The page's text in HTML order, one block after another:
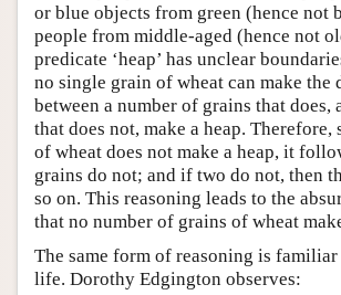
or blue objects from green (hence not
people from middle-aged (hence not
predicate ‘heap’ has unclear
no single grain of wheat can make the
between a number of grains that does,
that does not, make a heap. Therefore,
of wheat does not make a heap, it
grains do not; and if two do not, then
so on. This reasoning leads to the
that no number of grains of wheat
The same form of reasoning is
life. Dorothy Edgington observes: